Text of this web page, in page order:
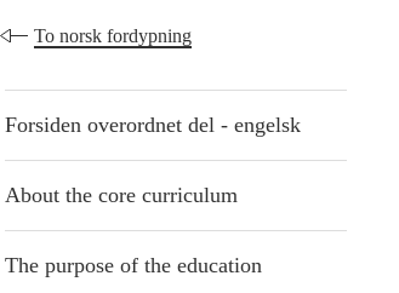
To norsk fordypning
Forsiden overordnet del - engelsk
About the core curriculum
The purpose of the education